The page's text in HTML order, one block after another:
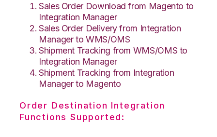
Sales Order Download from Magento to
Integration Manager
Sales Order Delivery from Integration
Manager to WMS/OMS
Shipment Tracking from WMS/OMS to
Integration Manager
Shipment Tracking from Integration
Manager to Magento
Order Destination Integration
Functions Supported: